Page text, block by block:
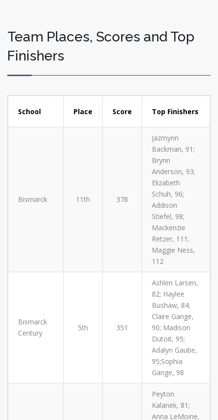
Team Places, Scores and Top
Finishers
School Place Score Top Finishers
Bismarck 11th 378
Jazmynn
Backman, 91;
Brynn
Anderson, 93;
Elizabeth
Schuh, 96;
Addison
Stiefel, 98;
Mackenzie
Retzer, 111;
Maggie Ness,
112
Bismarck
Century
5th 351
Ashlen Larsen,
82; Haylee
Bushaw, 84;
Claire Gange,
90; Madison
Dutoit, 95;
Adalyn Gaube,
95;Sophia
Gange, 98
Peyton
Kalanek, 81;
Anna LeMoine,